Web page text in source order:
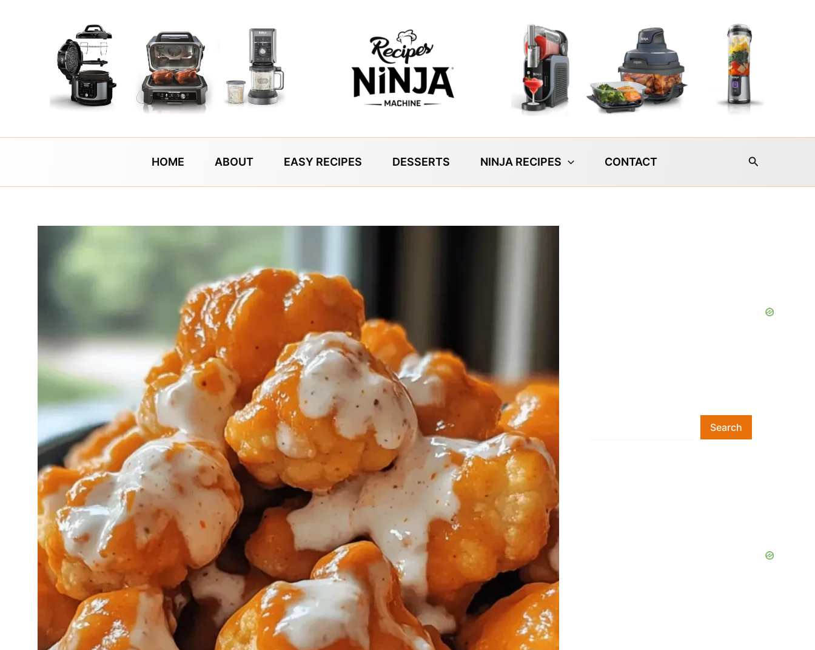
HOME ABOUT EASY RECIPES DESSERTS NINJA RECIPES CONTACT Search
Search